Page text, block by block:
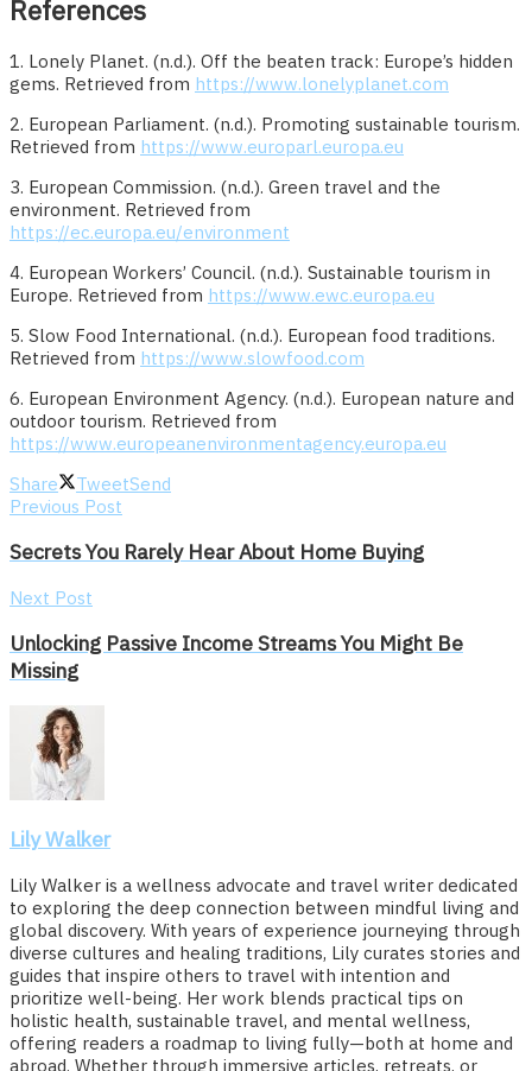
References
1. Lonely Planet. (n.d.). Off the beaten track: Europe’s hidden
gems. Retrieved from https://www.lonelyplanet.com
2. European Parliament. (n.d.). Promoting sustainable tourism.
Retrieved from https://www.europarl.europa.eu
3. European Commission. (n.d.). Green travel and the
environment. Retrieved from
https://ec.europa.eu/environment
4. European Workers’ Council. (n.d.). Sustainable tourism in
Europe. Retrieved from https://www.ewc.europa.eu
5. Slow Food International. (n.d.). European food traditions.
Retrieved from https://www.slowfood.com
6. European Environment Agency. (n.d.). European nature and
outdoor tourism. Retrieved from
https://www.europeanenvironmentagency.europa.eu
Share
TweetSend
Previous Post
Secrets You Rarely Hear About Home Buying
Next Post
Unlocking Passive Income Streams You Might Be
Missing
Lily Walker
Lily Walker is a wellness advocate and travel writer dedicated
to exploring the deep connection between mindful living and
global discovery. With years of experience journeying through
diverse cultures and healing traditions, Lily curates stories and
guides that inspire others to travel with intention and
prioritize well-being. Her work blends practical tips on
holistic health, sustainable travel, and mental wellness,
offering readers a roadmap to living fully—both at home and
abroad. Whether through immersive articles, retreats, or